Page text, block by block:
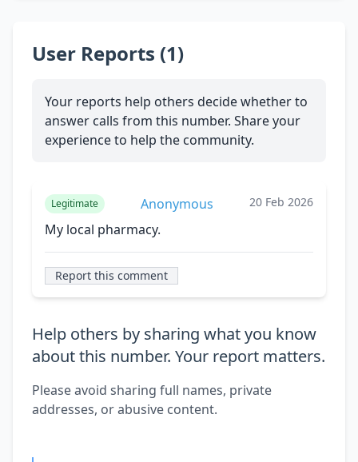
User Reports (1)
Your reports help others decide whether to
answer calls from this number. Share your
experience to help the community.
Legitimate Anonymous 20 Feb 2026
My local pharmacy.
Report this comment
Help others by sharing what you know
about this number. Your report matters.
Please avoid sharing full names, private
addresses, or abusive content.